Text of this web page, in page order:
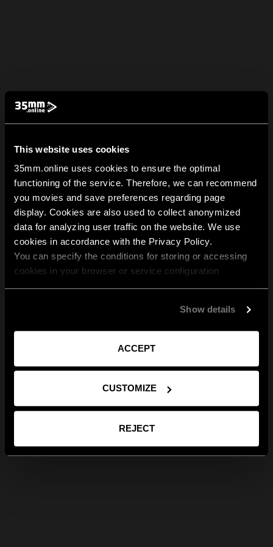
This website uses cookies
35mm.online uses cookies to ensure the optimal
functioning of the service. Therefore, we can recommend
you movies and save preferences regarding page
display. Cookies are also used to collect anonymized
data for analyzing user traffic on the website. We use
cookies in accordance with the Privacy Policy.
You can specify the conditions for storing or accessing
cookies in your browser or service configuration
Show details
ACCEPT
CUSTOMIZE
REJECT